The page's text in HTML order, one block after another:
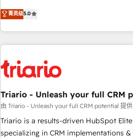
and service hubs • Built-in flexibility
brands
experience to our client engagements. "Blue Frog is a top,
trusted partner in HubSpot's
team brings over a decade of
with deep knowledge of the HubSpot
helping our customers grow and
their unique business needs. We are
Frog in the HubSpot ecosystem
customers!" - Yamini Rangan, CEO of HubSpot “Our
experience with the team at Blue Frog
short of extraordinary. Their years of
菁英级5.0
Triario - Unleash your full CRM
由 Triario - Unleash your full CRM potential 提供
Triario is a results-driven HubSpot
specializing in CRM implementations